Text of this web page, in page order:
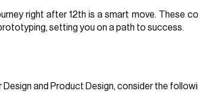
right after 12th is a smart move. These
setting you on a path to success.
and Product Design, consider the